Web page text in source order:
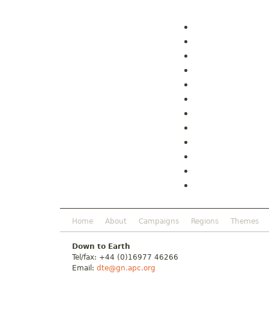
Home About Campaigns Regions Themes
Down to Earth
Tel/fax: +44 (0)16977 46266
Email: dte@gn.apc.org